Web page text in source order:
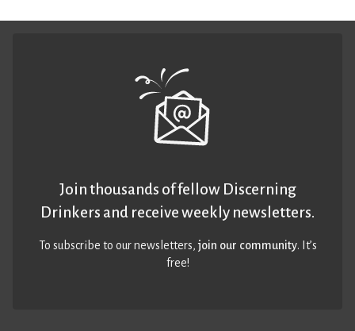
Join thousands of fellow Discerning
Drinkers and receive weekly newsletters.
To subscribe to our newsletters,join our community. It’s
free!